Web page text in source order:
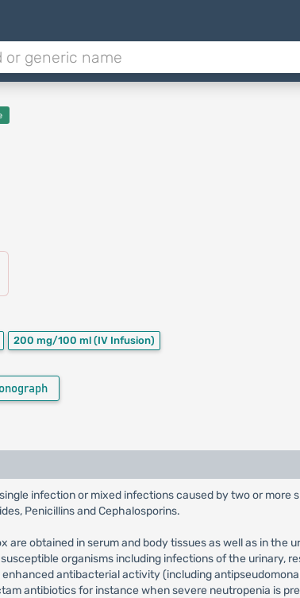
200 mg/100 ml (IV Infusion)
infection or mixed infections caused by two or
Penicillins and Cephalosporins.
are obtained in serum and body tissues as well as in
organisms including infections of the
antibacterial activity (including
antibiotics for instance when severe neutropenia is